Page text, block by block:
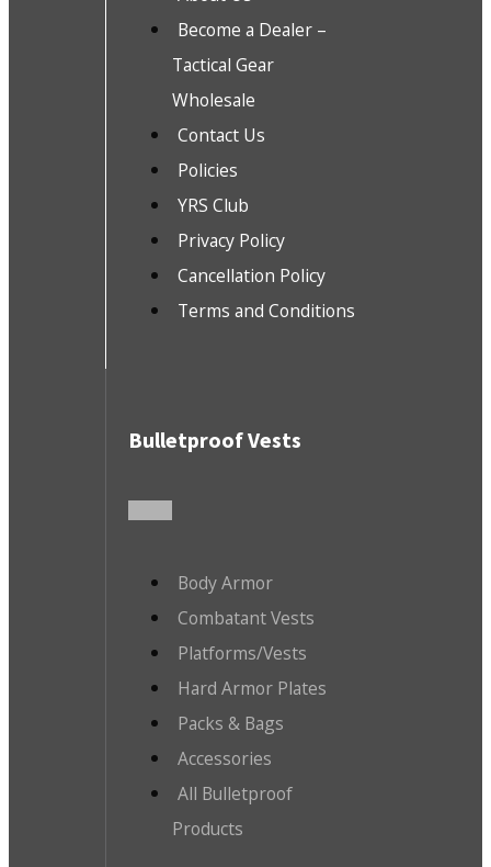
Become a Dealer –
Tactical Gear
Wholesale
Contact Us
Policies
YRS Club
Privacy Policy
Cancellation Policy
Terms and Conditions
Bulletproof Vests
Body Armor
Combatant Vests
Platforms/Vests
Hard Armor Plates
Packs & Bags
Accessories
All Bulletproof
Products